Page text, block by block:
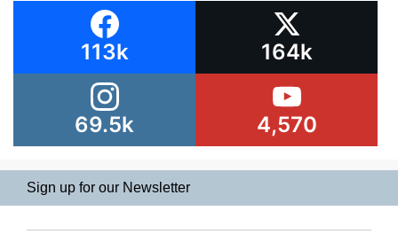
113k 164k
69.5k 4,570
Sign up for our Newsletter